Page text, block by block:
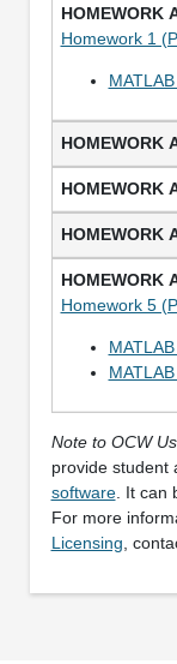
Homework 1
Homework 5
Note to OCW
provide student
software. It can
For more
Licensing ,